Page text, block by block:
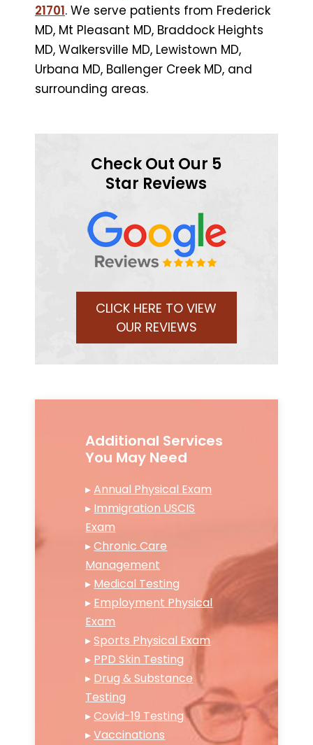
21701. We serve patients from Frederick
MD, Mt Pleasant MD, Braddock Heights
MD, Walkersville MD, Lewistown MD,
Urbana MD, Ballenger Creek MD, and
surrounding areas.
Check Out Our 5
Star Reviews
CLICK HERE TO VIEW
OUR REVIEWS
Additional Services
You May Need
▸Annual Physical Exam
▸ Immigration USCIS
Exam
▸Chronic Care
Management
▸ Medical Testing
▸ Employment Physical
Exam
▸Sports Physical Exam
▸ PPD Skin Testing
▸ Drug & Substance
Testing
▸Covid-19 Testing
▸Vaccinations